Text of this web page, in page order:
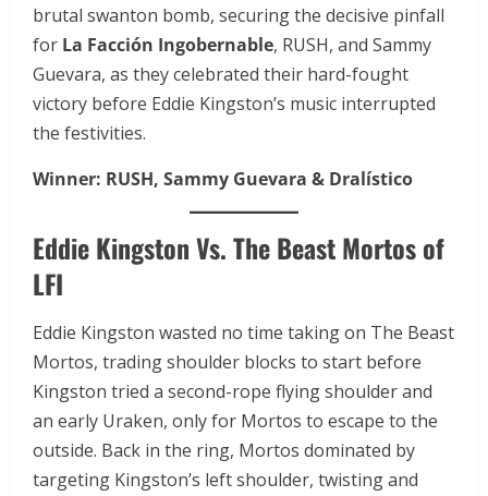
brutal swanton bomb, securing the decisive pinfall
for La Facción Ingobernable, RUSH, and Sammy
Guevara, as they celebrated their hard-fought
victory before Eddie Kingston’s music interrupted
the festivities.
Winner: RUSH, Sammy Guevara & Dralístico
Eddie Kingston Vs. The Beast Mortos of
LFI
Eddie Kingston wasted no time taking on The Beast
Mortos, trading shoulder blocks to start before
Kingston tried a second-rope flying shoulder and
an early Uraken, only for Mortos to escape to the
outside. Back in the ring, Mortos dominated by
targeting Kingston’s left shoulder, twisting and